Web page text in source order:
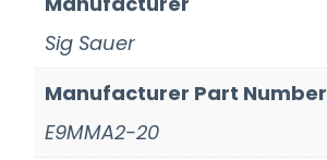
Sig Sauer
Manufacturer Part Number
E9MMA2-20